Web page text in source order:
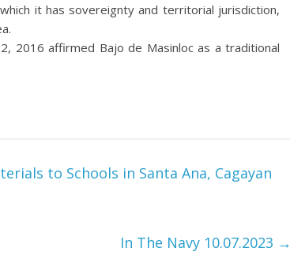
it has sovereignty and territorial jurisdiction,
2016 affirmed Bajo de Masinloc as a traditional
to Schools in Santa Ana, Cagayan
In The Navy 10.07.2023 →